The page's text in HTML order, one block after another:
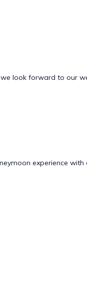
look forward to our
experience